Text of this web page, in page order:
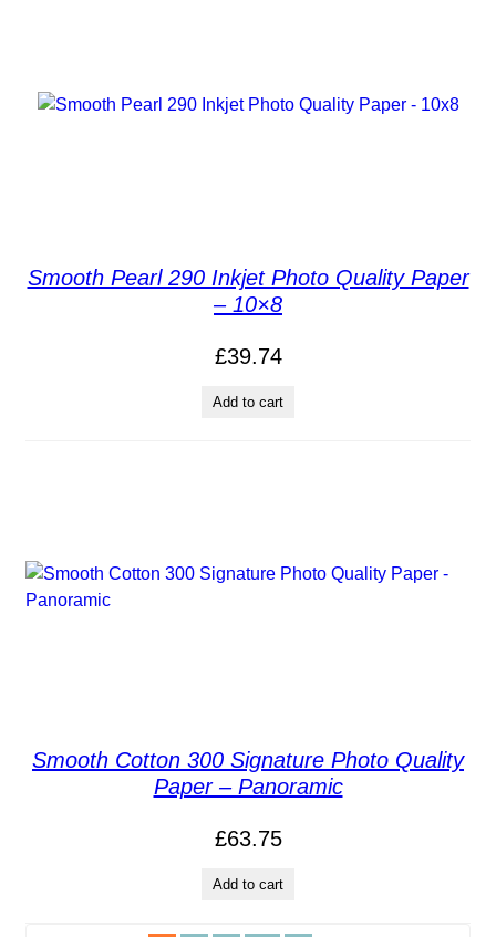
Smooth Pearl 290 Inkjet Photo Quality Paper
– 10×8
£39.74
Add to cart
Smooth Cotton 300 Signature Photo Quality
Paper – Panoramic
£63.75
Add to cart